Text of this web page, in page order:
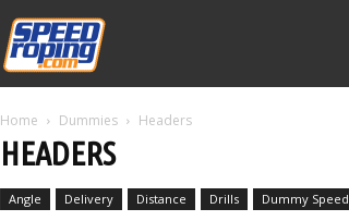
Williams
Home Dummies Headers
HEADERS
Angle Delivery Distance Drills Dummy Speed